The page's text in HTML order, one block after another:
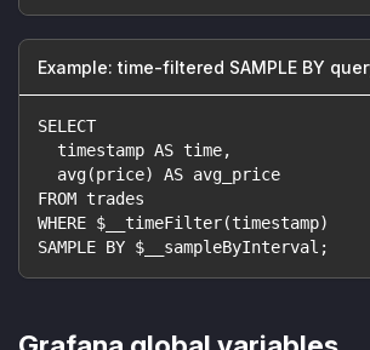
Example: time-filtered SAMPLE BY
SELECT
  timestamp AS time,
  avg(price) AS avg_price
FROM trades
WHERE $__timeFilter(timestamp)
SAMPLE BY $__sampleByInterval;